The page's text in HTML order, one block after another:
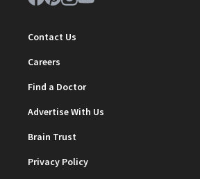
Contact Us
Careers
Find a Doctor
Advertise With Us
Brain Trust
Privacy Policy